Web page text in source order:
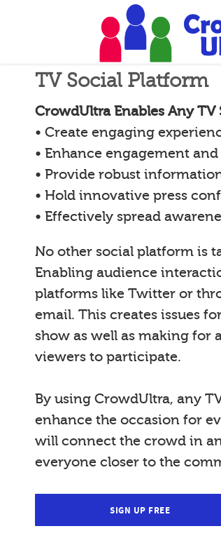
TV Social Platform
CrowdUltra Enables Any TV
• Create engaging
• Enhance engagement
• Provide robust
• Hold innovative press
• Effectively spread
No other social platform is
Enabling audience
platforms like Twitter or
email. This creates issues
show as well as making for
viewers to participate.
By using CrowdUltra, any
enhance the occasion for
will connect the crowd in
everyone closer to the
SIGN UP FREE